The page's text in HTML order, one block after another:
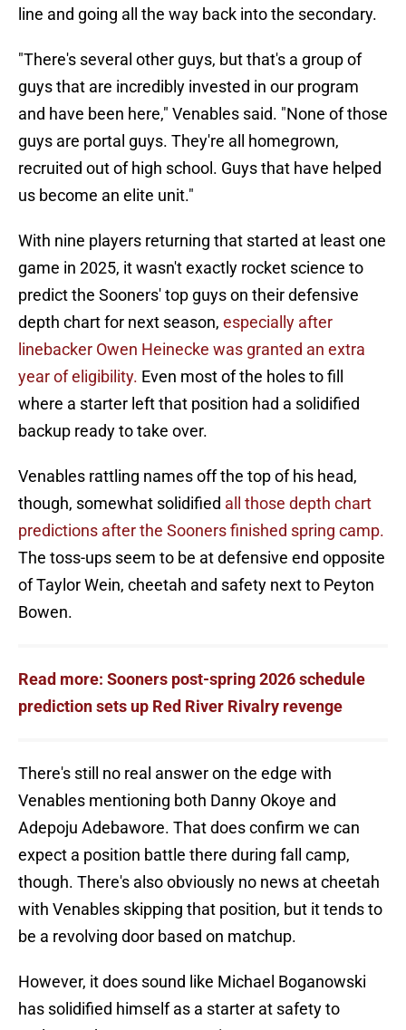
line and going all the way back into the secondary.
"There's several other guys, but that's a group of
guys that are incredibly invested in our program
and have been here," Venables said. "None of those
guys are portal guys. They're all homegrown,
recruited out of high school. Guys that have helped
us become an elite unit."
With nine players returning that started at least one
game in 2025, it wasn't exactly rocket science to
predict the Sooners' top guys on their defensive
depth chart for next season, especially after
linebacker Owen Heinecke was granted an extra
year of eligibility. Even most of the holes to fill
where a starter left that position had a solidified
backup ready to take over.
Venables rattling names off the top of his head,
though, somewhat solidified all those depth chart
predictions after the Sooners finished spring camp.
The toss-ups seem to be at defensive end opposite
of Taylor Wein, cheetah and safety next to Peyton
Bowen.
Read more: Sooners post-spring 2026 schedule
prediction sets up Red River Rivalry revenge
There's still no real answer on the edge with
Venables mentioning both Danny Okoye and
Adepoju Adebawore. That does confirm we can
expect a position battle there during fall camp,
though. There's also obviously no news at cheetah
with Venables skipping that position, but it tends to
be a revolving door based on matchup.
However, it does sound like Michael Boganowski
has solidified himself as a starter at safety to